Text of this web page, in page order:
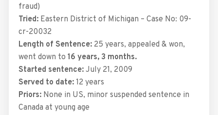
fraud)
Tried:Eastern District of Michigan – Case No: 09-
cr-20032
Length of Sentence:25 years, appealed & won,
went down to 16 years, 3 months.
Started sentence:July 21, 2009
Served to date: 12 years
Priors:None in US, minor suspended sentence in
Canada at young age